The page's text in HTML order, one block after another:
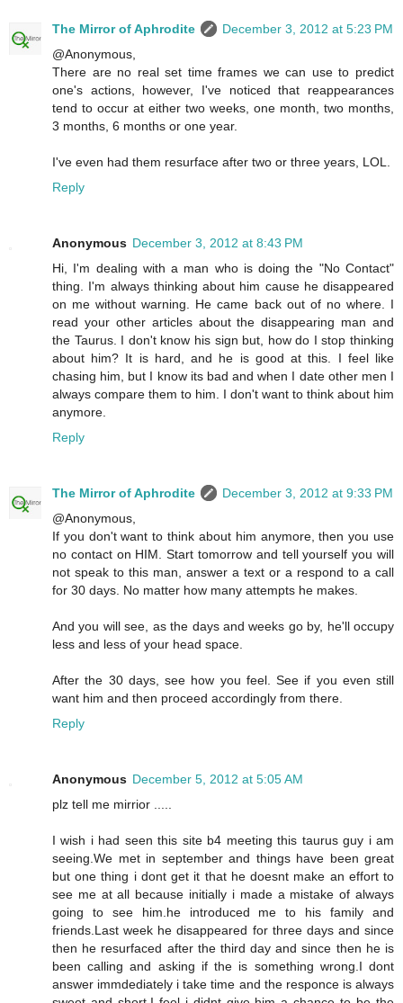
The Mirror of Aphrodite
December 3, 2012 at 5:23 PM
@Anonymous,
There are no real set time frames we can use to predict
one's actions, however, I've noticed that reappearances
tend to occur at either two weeks, one month, two months,
3 months, 6 months or one year.
I've even had them resurface after two or three years, LOL.
Reply
Anonymous December 3, 2012 at 8:43 PM
Hi, I'm dealing with a man who is doing the "No Contact"
thing. I'm always thinking about him cause he disappeared
on me without warning. He came back out of no where. I
read your other articles about the disappearing man and
the Taurus. I don't know his sign but, how do I stop thinking
about him? It is hard, and he is good at this. I feel like
chasing him, but I know its bad and when I date other men I
always compare them to him. I don't want to think about him
anymore.
Reply
The Mirror of Aphrodite
December 3, 2012 at 9:33 PM
@Anonymous,
If you don't want to think about him anymore, then you use
no contact on HIM. Start tomorrow and tell yourself you will
not speak to this man, answer a text or a respond to a call
for 30 days. No matter how many attempts he makes.
And you will see, as the days and weeks go by, he'll occupy
less and less of your head space.
After the 30 days, see how you feel. See if you even still
want him and then proceed accordingly from there.
Reply
Anonymous December 5, 2012 at 5:05 AM
plz tell me mirrior .....
I wish i had seen this site b4 meeting this taurus guy i am
seeing.We met in september and things have been great
but one thing i dont get it that he doesnt make an effort to
see me at all because initially i made a mistake of always
going to see him.he introduced me to his family and
friends.Last week he disappeared for three days and since
then he resurfaced after the third day and since then he is
been calling and asking if the is something wrong.I dont
answer immdediately i take time and the responce is always